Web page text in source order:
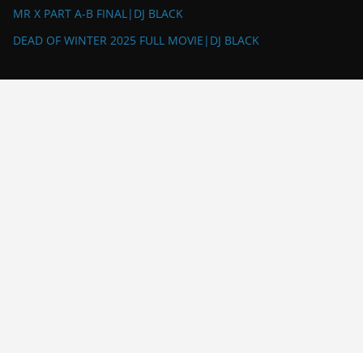
MR X PART A-B FINAL|DJ BLACK
DEAD OF WINTER 2025 FULL MOVIE|DJ BLACK